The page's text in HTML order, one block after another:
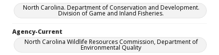
North Carolina. Department of Conservation and Development.
Division of Game and Inland Fisheries.
Agency-Current
North Carolina Wildlife Resources Commission, Department of
Environmental Quality